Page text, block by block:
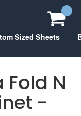
Sized Sheets
N
-